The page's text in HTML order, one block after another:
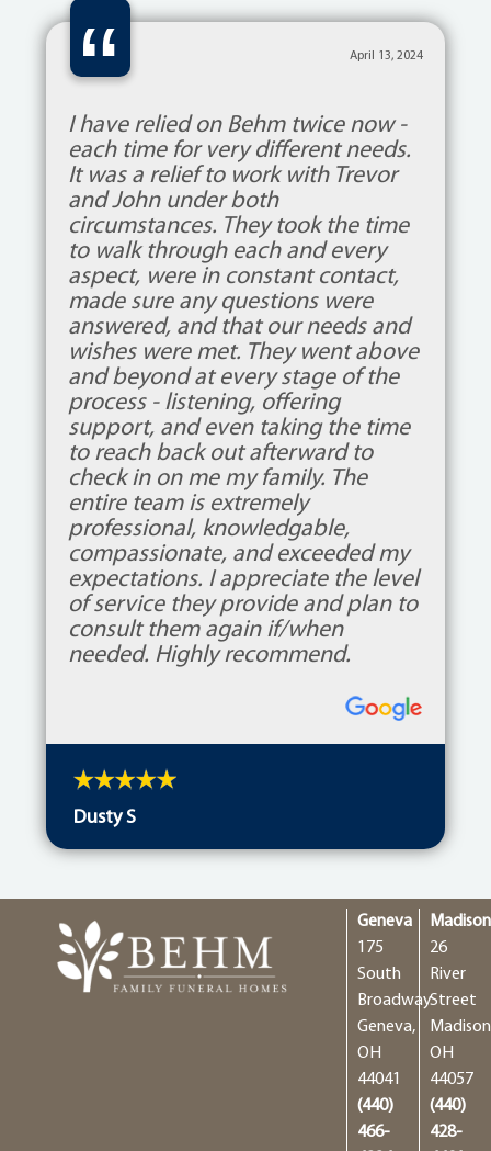
“ April 13, 2024
I have relied on Behm twice now -
each time for very different needs.
It was a relief to work with Trevor
and John under both
circumstances. They took the time
to walk through each and every
aspect, were in constant contact,
made sure any questions were
answered, and that our needs and
wishes were met. They went above
and beyond at every stage of the
process - listening, offering
support, and even taking the time
to reach back out afterward to
check in on me my family. The
entire team is extremely
professional, knowledgable,
compassionate, and exceeded my
expectations. I appreciate the level
of service they provide and plan to
consult them again if/when
needed. Highly recommend.
Dusty S
Geneva
175
South
Broadway
Geneva,
OH
44041
(440)
466-
Madison
26
River
Street
OH
44057
(440)
428-